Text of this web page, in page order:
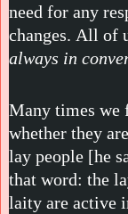
need for any
changes. All of
always in
Many times we
whether they
lay people [he
that word: the
laity are active